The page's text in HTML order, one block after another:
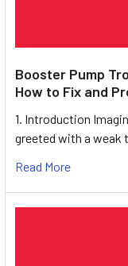
Booster Pump
How to Fix and
1. Introduction
greeted with a
Read More